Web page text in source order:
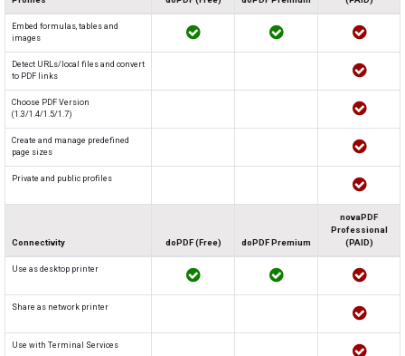
Embed formulas, tables and
images
Detect URLs/local files and convert
to PDF links
Choose PDF Version
(1.3/1.4/1.5/1.7)
Create and manage predefined
page sizes
Private and public profiles
Connectivity doPDF (Free) doPDF Premium
novaPDF
Professional
(PAID)
Use as desktop printer
Share as network printer
Use with Terminal Services